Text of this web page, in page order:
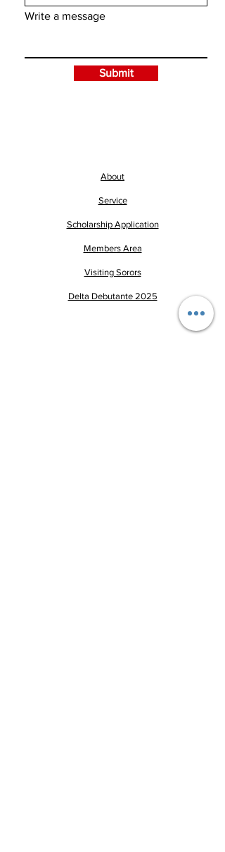
Write a message
Submit
About
Service
Scholarship Application
Members Area
Visiting Sorors
Delta Debutante 2025